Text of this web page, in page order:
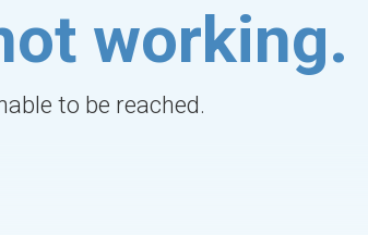
working.
to be reached.